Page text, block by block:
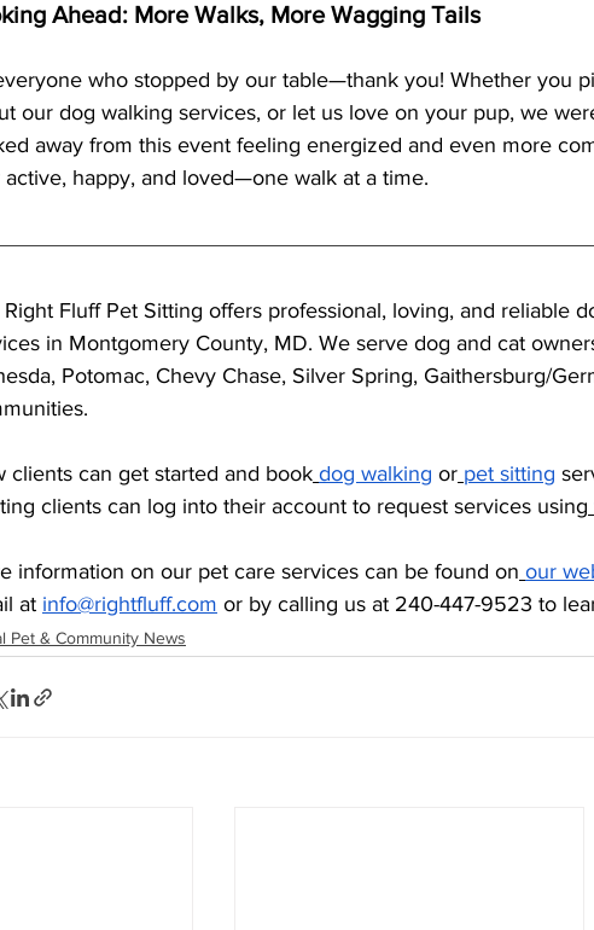
Ahead: More Walks, More Wagging Tails
who stopped by our table—thank you! Whether you
our dog walking services, or let us love on your pup, we
away from this event feeling energized and even more
active, happy, and loved—one walk at a time.
Right Fluff Pet Sitting offers professional, loving, and reliable
in Montgomery County, MD. We serve dog and cat
Potomac, Chevy Chase, Silver Spring, Gaithersburg/
clients can get started and book dog walking or pet sitting
clients can log into their account to request services using
information on our pet care services can be found on our
at info@rightfluff.com or by calling us at 240-447-9523 to
Pet & Community News